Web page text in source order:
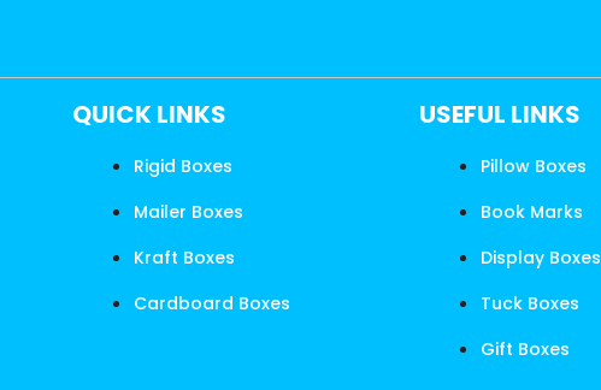
QUICK LINKS
Rigid Boxes
Mailer Boxes
Kraft Boxes
Cardboard Boxes
USEFUL LINKS
Pillow Boxes
Book Marks
Display Boxes
Tuck Boxes
Gift Boxes